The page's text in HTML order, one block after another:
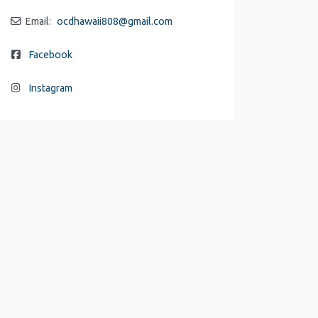
Email: ocdhawaii808@gmail.com
Facebook
Instagram